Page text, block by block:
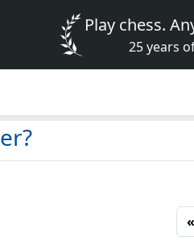
Play chess.
25 years
«